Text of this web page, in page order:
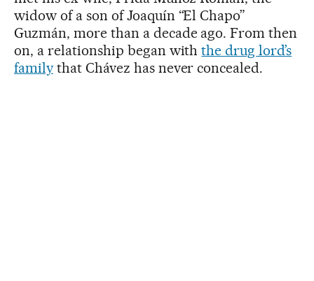
widow of a son of Joaquín “El Chapo”
Guzmán, more than a decade ago. From then
on, a relationship began withthe drug lord’s
familythat Chávez has never concealed.